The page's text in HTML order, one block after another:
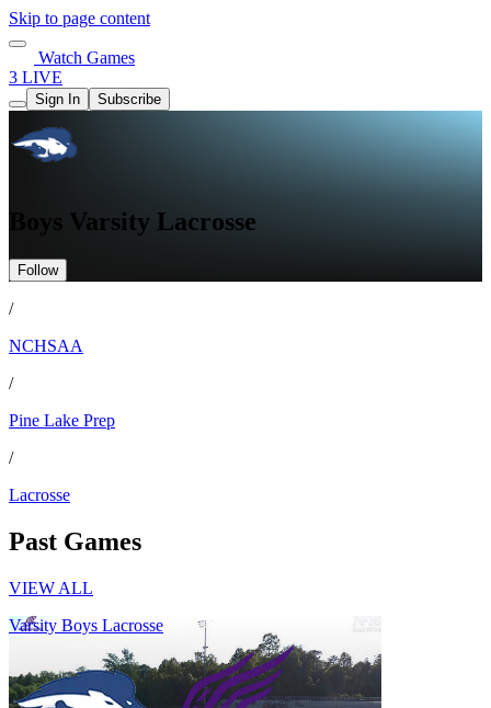
Skip to page content
Watch Games
3 LIVE
Sign In Subscribe
Boys Varsity Lacrosse
Follow
/
NCHSAA
/
Pine Lake Prep
/
Lacrosse
Past Games
VIEW ALL
Varsity Boys Lacrosse